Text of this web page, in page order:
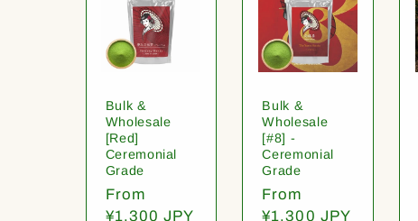
Bulk &
Wholesale
[Red]
Ceremonial
Grade
Regular
price
From
¥1,300 JPY
Bulk &
Wholesale
[#8] -
Ceremonial
Grade
Regular
price
From
¥1,300 JPY